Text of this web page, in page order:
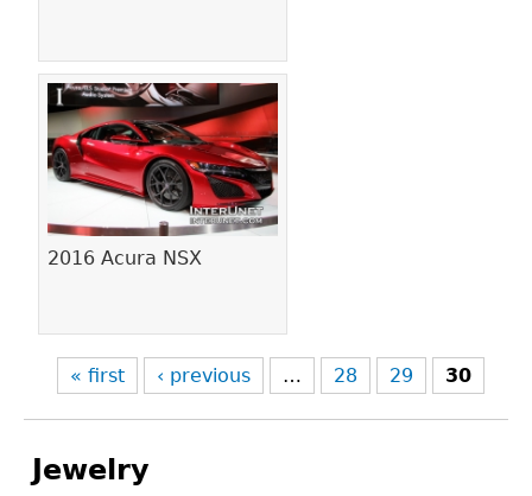
2016 Acura NSX
« first ‹ previous … 28 29 30
Jewelry